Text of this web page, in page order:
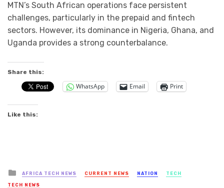
MTN’s South African operations face persistent
challenges, particularly in the prepaid and fintech
sectors. However, its dominance in Nigeria, Ghana, and
Uganda provides a strong counterbalance.
Share this:
WhatsApp Email Print
Like this:
Posted
in
AFRICA TECH NEWS CURRENT NEWS NATION TECH
TECH NEWS